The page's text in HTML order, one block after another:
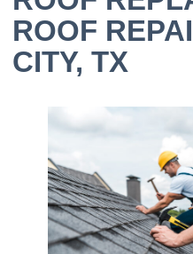
ROOF
CITY, TX